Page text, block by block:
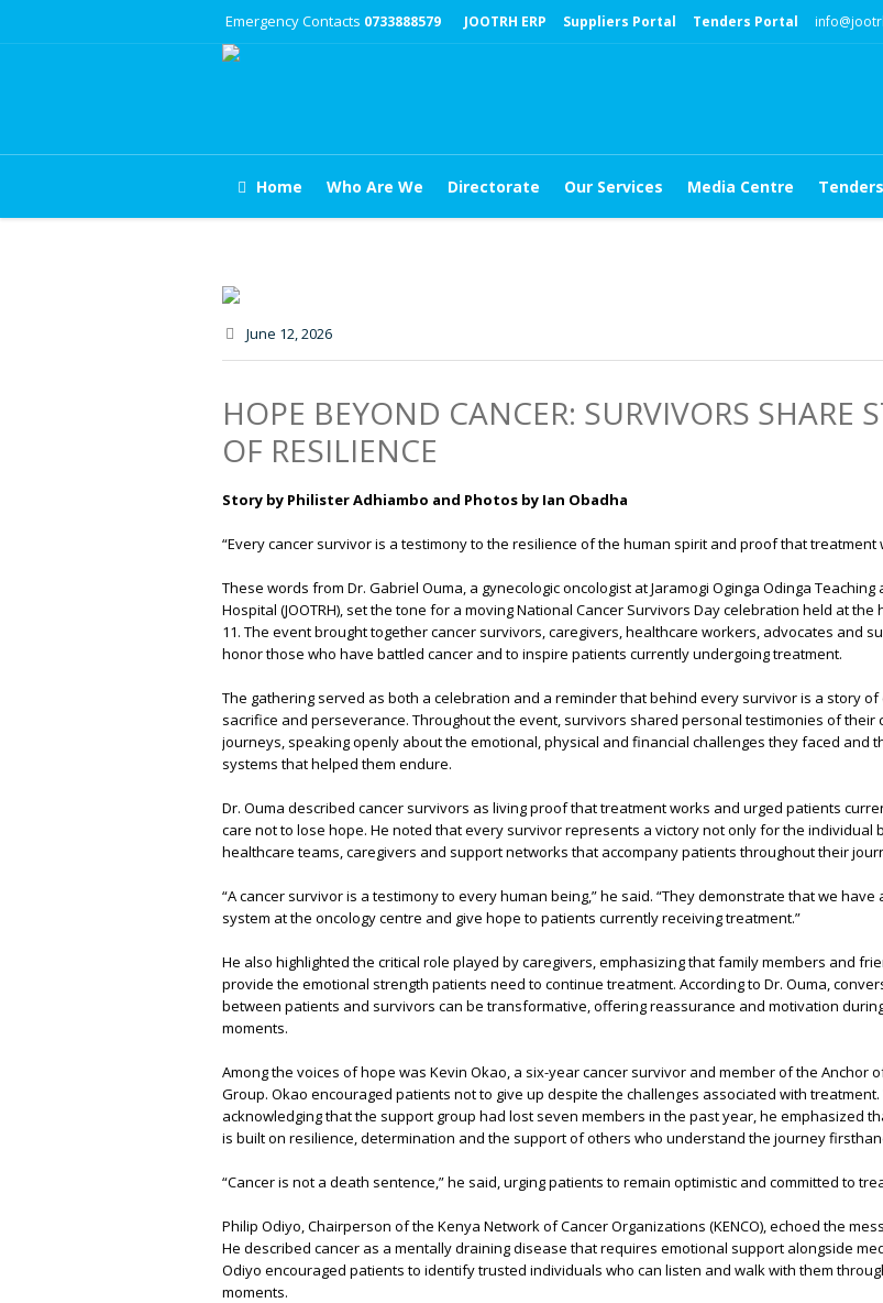
Emergency Contacts 0733888579 JOOTRH ERP Suppliers Portal Tenders Portal
Home Who Are We Directorate Our Services Media Centre Tenders
June 12 , 2026
HOPE BEYOND CANCER: SURVIVORS SHARE
OF RESILIENCE
Story by Philister Adhiambo and Photos by Ian Obadha
“Every cancer survivor is a testimony to the resilience of the human spirit and proof that treatment
These words from Dr. Gabriel Ouma, a gynecologic oncologist at Jaramogi Oginga Odinga Teaching
Hospital (JOOTRH), set the tone for a moving National Cancer Survivors Day celebration held at the
11. The event brought together cancer survivors, caregivers, healthcare workers, advocates and
honor those who have battled cancer and to inspire patients currently undergoing treatment.
The gathering served as both a celebration and a reminder that behind every survivor is a story of
sacrifice and perseverance. Throughout the event, survivors shared personal testimonies of their
journeys, speaking openly about the emotional, physical and financial challenges they faced and
systems that helped them endure.
Dr. Ouma described cancer survivors as living proof that treatment works and urged patients
care not to lose hope. He noted that every survivor represents a victory not only for the individual
healthcare teams, caregivers and support networks that accompany patients throughout their
“A cancer survivor is a testimony to every human being,” he said. “They demonstrate that we have
system at the oncology centre and give hope to patients currently receiving treatment.”
He also highlighted the critical role played by caregivers, emphasizing that family members and
provide the emotional strength patients need to continue treatment. According to Dr. Ouma,
between patients and survivors can be transformative, offering reassurance and motivation
moments.
Among the voices of hope was Kevin Okao, a six-year cancer survivor and member of the Anchor
Group. Okao encouraged patients not to give up despite the challenges associated with treatment.
acknowledging that the support group had lost seven members in the past year, he emphasized
is built on resilience, determination and the support of others who understand the journey
“Cancer is not a death sentence,” he said, urging patients to remain optimistic and committed to
Philip Odiyo, Chairperson of the Kenya Network of Cancer Organizations (KENCO), echoed the
He described cancer as a mentally draining disease that requires emotional support alongside
Odiyo encouraged patients to identify trusted individuals who can listen and walk with them
moments.